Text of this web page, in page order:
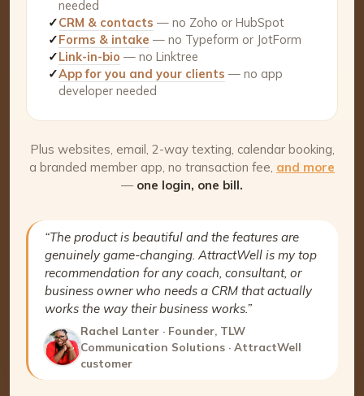
needed
✓CRM & contacts — no Zoho or HubSpot
✓Forms & intake — no Typeform or JotForm
✓Link-in-bio — no Linktree
✓App for you and your clients — no app
developer needed
Plus websites, email, 2-way texting, calendar booking,
a branded member app, no transaction fee, and more
— one login, one bill.
“The product is beautiful and the features are
genuinely game-changing. AttractWell is my top
recommendation for any coach, consultant, or
business owner who needs a CRM that actually
works the way their business works.”
Rachel Lanter · Founder, TLW
Communication Solutions · AttractWell
customer